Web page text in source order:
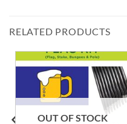
RELATED PRODUCTS
OUT OF STOCK